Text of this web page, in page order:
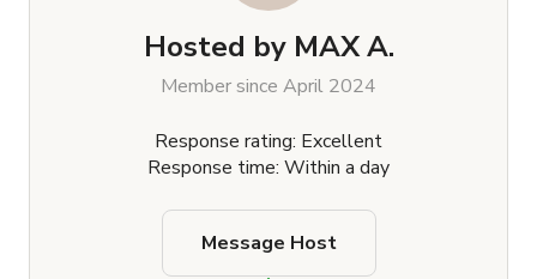
Hosted by MAX A.
Member since April 2024
Response rating: Excellent
Response time: Within a day
Message Host